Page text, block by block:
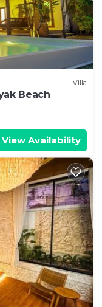
Villa
Beach
View Availability